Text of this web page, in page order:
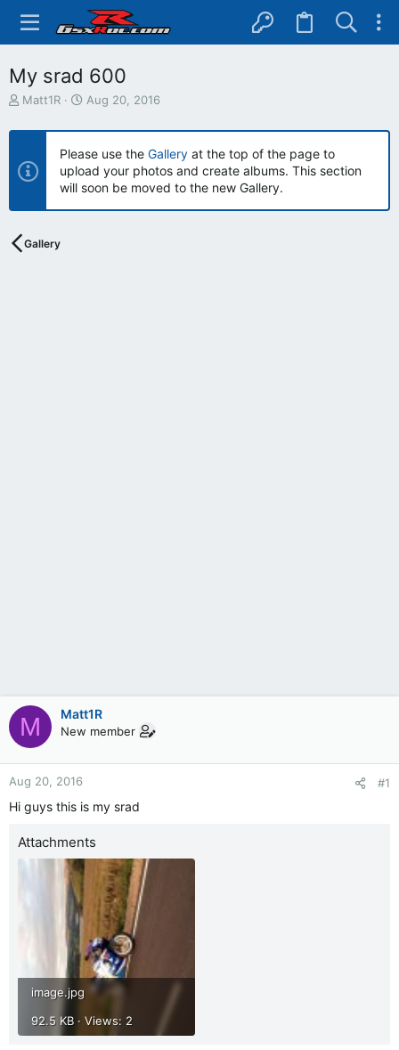
My srad 600
T
r
a
d
t
r
Matt1R
S
a
t
d
a
t
Aug 20, 2016
Please use the Gallery at the top of the page to
upload your photos and create albums. This section
will soon be moved to the new Gallery.
Gallery
M Matt1R
New member
Aug 20, 2016 #1
Hi guys this is my srad
Attachments
image.jpg
92.5 KB · Views: 2